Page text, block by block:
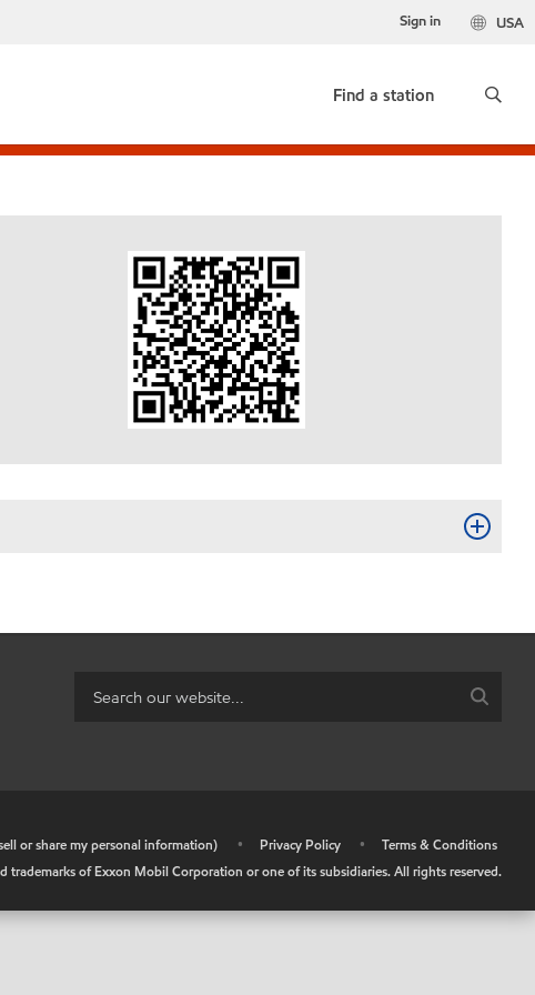
USA
Sign in
Find a station
or share my personal information) • Privacy Policy •
Terms & Conditions
trademarks of Exxon Mobil Corporation or one of its subsidiaries. All rights reserved.